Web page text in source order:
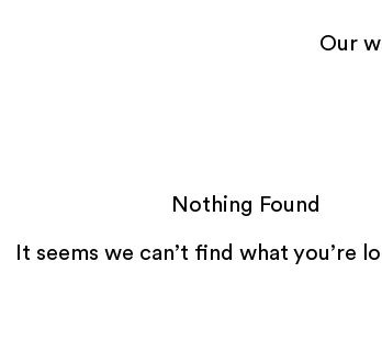
Our
Nothing Found
It seems we can’t find what you’re